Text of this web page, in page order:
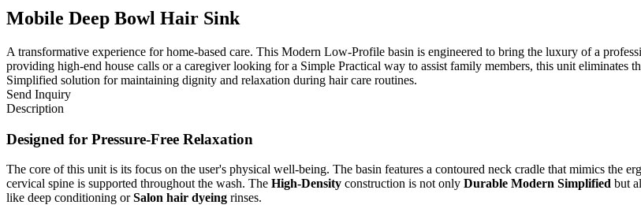
Mobile Deep Bowl Hair Sink
A transformative experience for home-based care. This Modern Low-Profile basin is engineered to bring the luxury of a
providing high-end house calls or a caregiver looking for a Simple Practical way to assist family members, this unit
Simplified solution for maintaining dignity and relaxation during hair care routines.
Send Inquiry
Description
Designed for Pressure-Free Relaxation
The core of this unit is its focus on the user's physical well-being. The basin features a contoured neck cradle that mimics the
cervical spine is supported throughout the wash. The High-Density construction is not only Durable Modern Simplified but
like deep conditioning orSalon hair dyeing rinses.